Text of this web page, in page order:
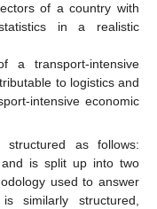
of a country with
in a realistic
a transport-intensive
to logistics and
intensive economic
as follows:
is split up into two
used to answer
is similarly structured,